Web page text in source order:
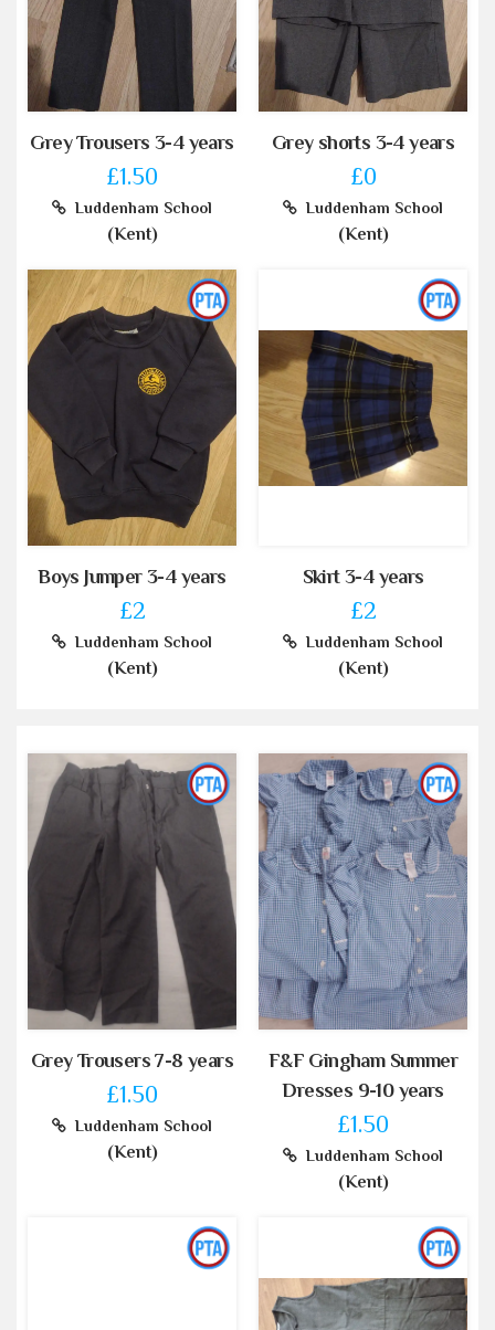
Grey Trousers 3-4 years
£1.50
Luddenham School
(Kent)
Grey shorts 3-4 years
£0
Luddenham School
(Kent)
Boys Jumper 3-4 years
£2
Luddenham School
(Kent)
Skirt 3-4 years
£2
Luddenham School
(Kent)
Grey Trousers 7-8 years
£1.50
Luddenham School
(Kent)
F&F Gingham Summer
Dresses 9-10 years
£1.50
Luddenham School
(Kent)